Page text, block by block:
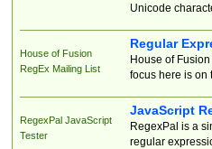
Unicode
House of Fusion
RegEx Mailing List
Regular
House of
focus here is on
RegexPal JavaScript
Tester
JavaScript
RegexPal is a
regular